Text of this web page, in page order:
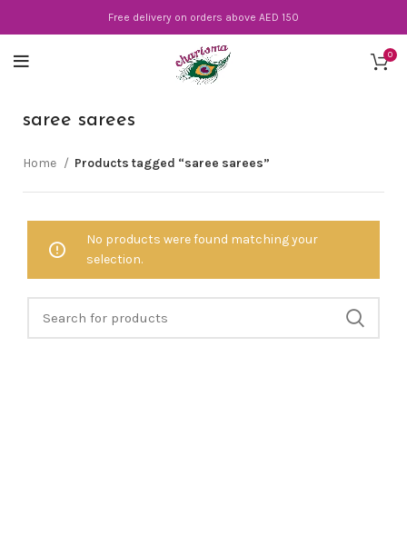
Free delivery on orders above AED 150
0
saree sarees
Home Products tagged “saree sarees”
No products were found matching your
selection.